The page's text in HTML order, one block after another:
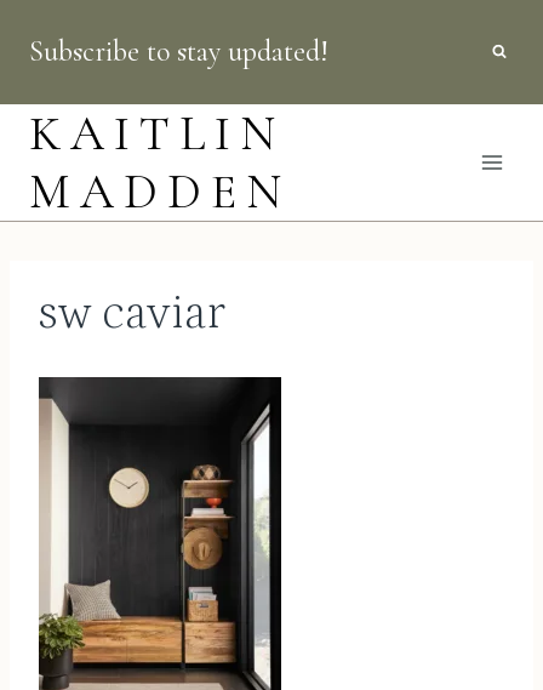
content
Subscribe to stay updated!
KAITLIN
MADDEN
sw caviar